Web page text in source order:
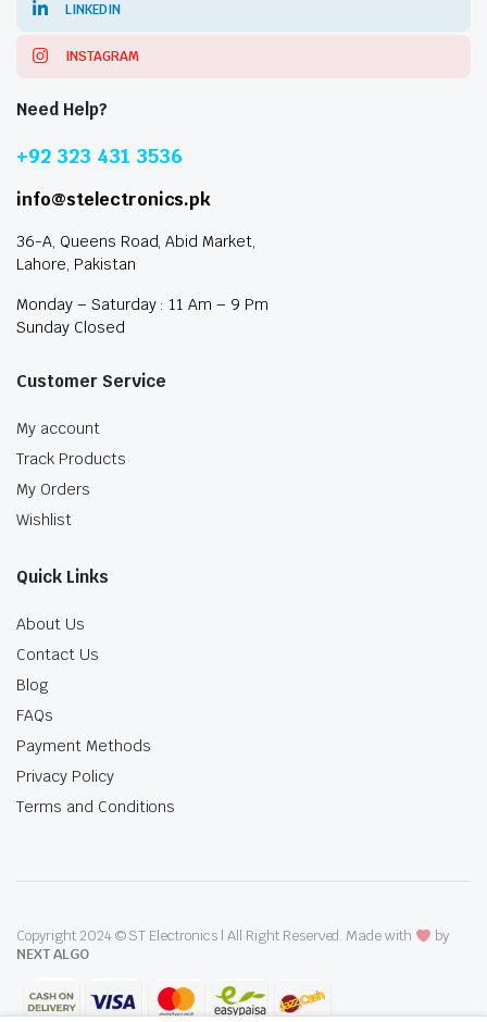
LINKEDIN
INSTAGRAM
Need Help?
+92 323 431 3536
info@stelectronics.pk
36-A, Queens Road, Abid Market,
Lahore, Pakistan
Monday – Saturday : 11 Am – 9 Pm
Sunday Closed
Customer Service
My account
Track Products
My Orders
Wishlist
Quick Links
About Us
Contact Us
Blog
FAQs
Payment Methods
Privacy Policy
Terms and Conditions
Copyright 2024 © ST Electronics | All Right Reserved. Made with
by
NEXT ALGO